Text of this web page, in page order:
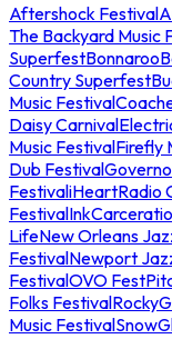
Aftershock Festival
The Backyard Music
SuperfestBonnaroo
Country Superfest
Music Festival
Daisy Carnival
Music FestivalFirefly
Dub Festival
FestivaliHeartRadio
Festival
LifeNew Orleans
FestivalNewport
FestivalOVO Fest
Folks Festival
Music Festival